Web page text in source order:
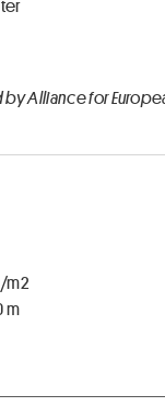
Alliance for
m2
m